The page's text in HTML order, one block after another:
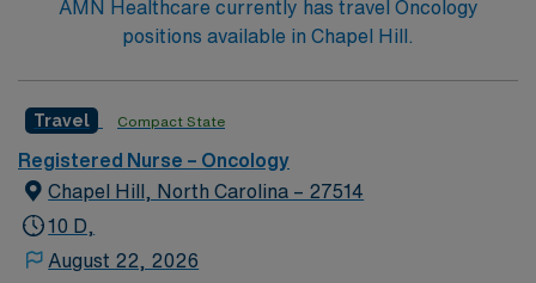
Trauma Center and offers organ transplant programs
for Heart, Lung, Kidney and Pancreas.
AMN Healthcare currently has travel Oncology
positions available in Chapel Hill.
Travel Compact State
Registered Nurse – Oncology
Chapel Hill, North Carolina – 27514
10 D,
August 22, 2026